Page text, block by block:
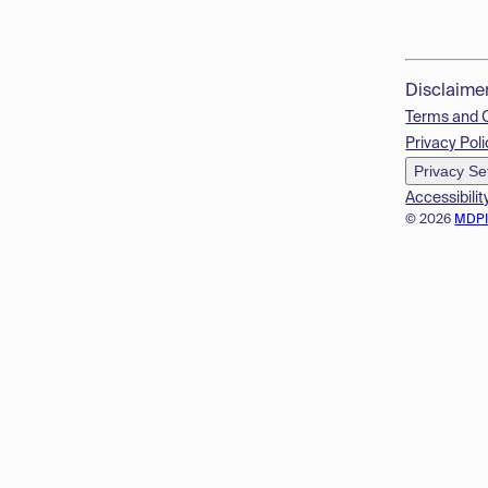
© 2026
Terms and
Privacy
Privacy